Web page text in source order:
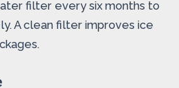
filter every six months to
A clean filter improves ice